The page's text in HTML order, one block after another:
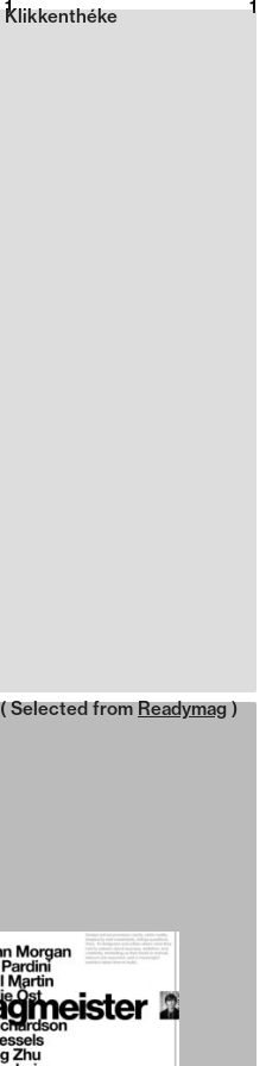
2026
Klikkenthéke
1 1
( Selected from Readymag )